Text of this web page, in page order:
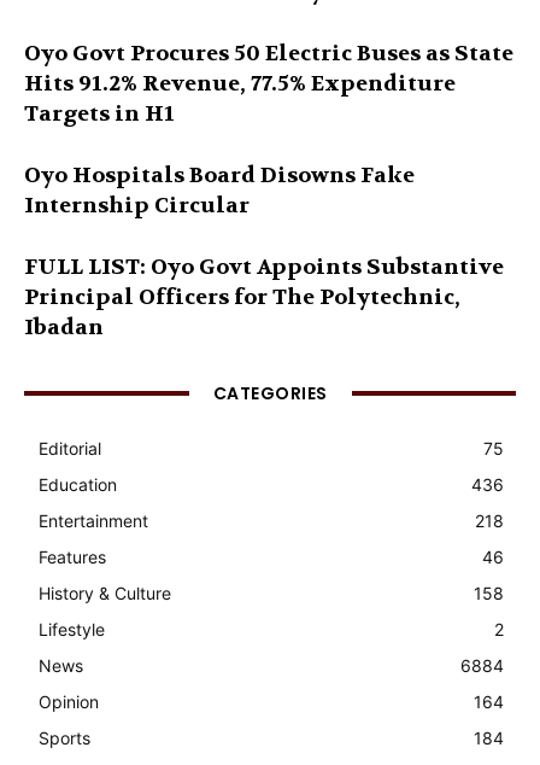
Oyo Govt Procures 50 Electric Buses as State
Hits 91.2% Revenue, 77.5% Expenditure
Targets in H1
Oyo Hospitals Board Disowns Fake
Internship Circular
FULL LIST: Oyo Govt Appoints Substantive
Principal Officers for The Polytechnic,
Ibadan
CATEGORIES
Editorial
75
Education
436
Entertainment
218
Features
46
History & Culture
158
Lifestyle
2
News
6884
Opinion
164
Sports
184